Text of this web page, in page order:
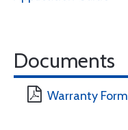
Documents
Warranty Form